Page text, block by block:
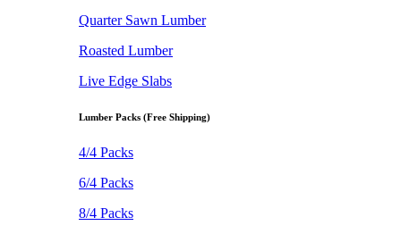
Quarter Sawn Lumber
Roasted Lumber
Live Edge Slabs
Lumber Packs (Free Shipping)
4/4 Packs
6/4 Packs
8/4 Packs